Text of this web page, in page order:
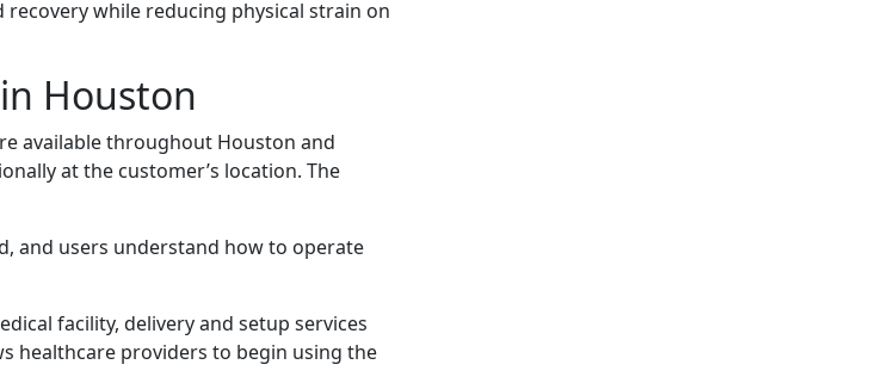
recovery while reducing physical strain on
Houston
available throughout Houston and
at the customer’s location. The
and users understand how to operate
facility, delivery and setup services
healthcare providers to begin using the